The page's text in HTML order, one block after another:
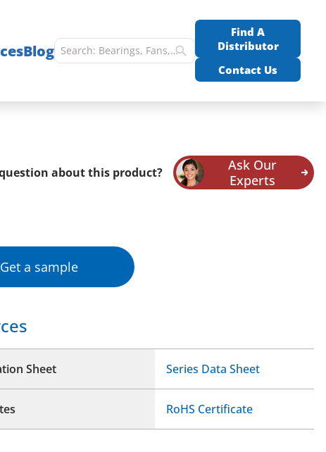
Blog
Find A
Distributor
Contact Us
about this product?
Ask Our
Experts
Get a sample
Sheet Series Data Sheet
RoHS Certificate